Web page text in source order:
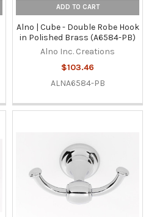
ADD TO CART
Alno | Cube - Double Robe Hook
in Polished Brass (A6584-PB)
Alno Inc. Creations
$103.46
ALNA6584-PB